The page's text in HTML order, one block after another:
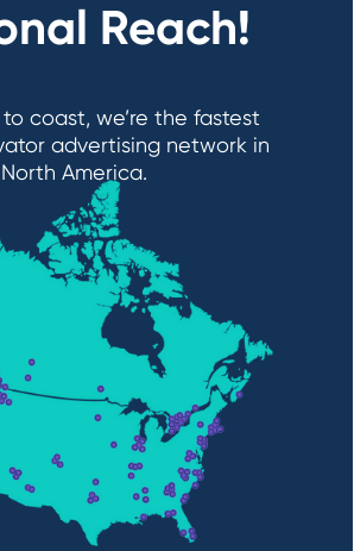
Reach!
coast, we’re the fastest
advertising network in
North America.